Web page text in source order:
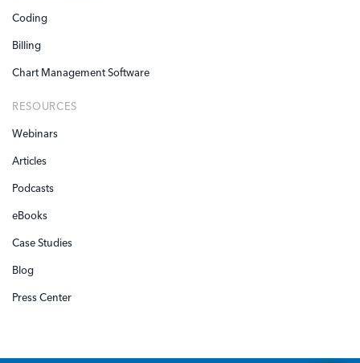
Coding
Billing
Chart Management Software
RESOURCES
Webinars
Articles
Podcasts
eBooks
Case Studies
Blog
Press Center